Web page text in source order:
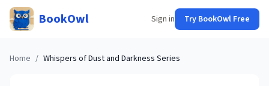
BookOwl Sign in Try BookOwl Free
Home / Whispers of Dust and Darkness Series